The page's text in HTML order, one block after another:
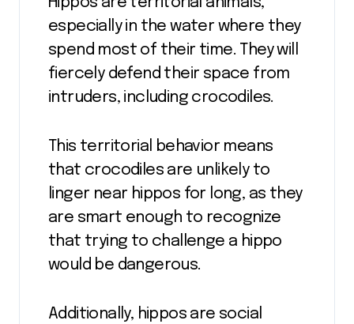
especially in the water where they
spend most of their time. They will
fiercely defend their space from
intruders, including crocodiles.
This territorial behavior means
that crocodiles are unlikely to
linger near hippos for long, as they
are smart enough to recognize
that trying to challenge a hippo
would be dangerous.
Additionally, hippos are social